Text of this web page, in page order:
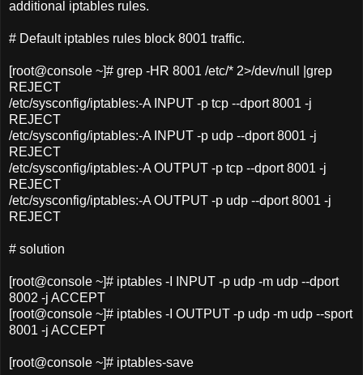
additional iptables rules.
# Default iptables rules block 8001 traffic.
[root@console ~]# grep -HR 8001 /etc/* 2>/dev/null |grep
REJECT
/etc/sysconfig/iptables:-A INPUT -p tcp --dport 8001 -j
REJECT
/etc/sysconfig/iptables:-A INPUT -p udp --dport 8001 -j
REJECT
/etc/sysconfig/iptables:-A OUTPUT -p tcp --dport 8001 -j
REJECT
/etc/sysconfig/iptables:-A OUTPUT -p udp --dport 8001 -j
REJECT
# solution
[root@console ~]# iptables -I INPUT -p udp -m udp --dport
8002 -j ACCEPT
[root@console ~]# iptables -I OUTPUT -p udp -m udp --sport
8001 -j ACCEPT
[root@console ~]# iptables-save